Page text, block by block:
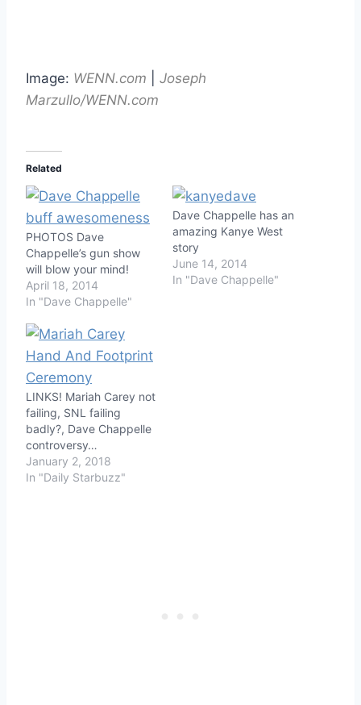
Image: WENN.com
Joseph
Marzullo/WENN.com
Related
PHOTOS Dave
Chappelle’s gun show
will blow your mind!
April 18, 2014
In "Dave Chappelle"
Dave Chappelle has an
amazing Kanye West
story
June 14, 2014
In "Dave Chappelle"
LINKS! Mariah Carey not
failing, SNL failing
badly?, Dave Chappelle
controversy…
January 2, 2018
In "Daily Starbuzz"